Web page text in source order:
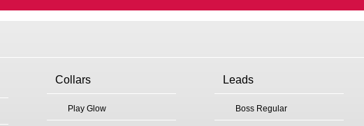
Collars
Play Glow
Leads
Boss Regular